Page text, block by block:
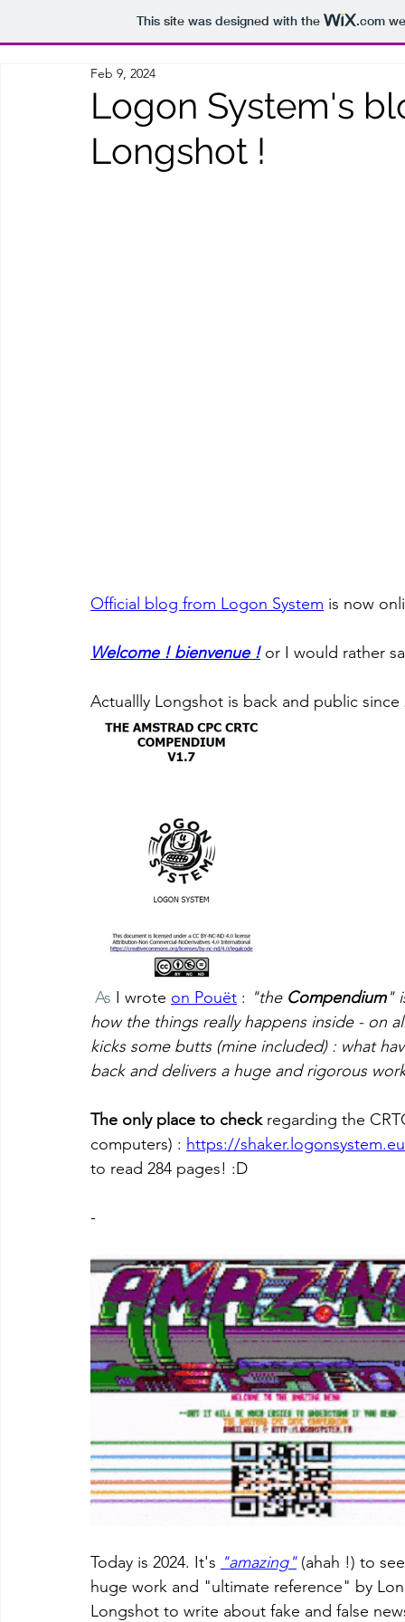
This site was designed with the .com
Logon System's
Longshot !
Feb 9, 2024
Official blog from Logon System is now
Welcome ! bienvenue ! or I would rather
Actuallly Longshot is back and public since
As I wrote on Pouët : "the Compendium"
how the things really happens inside - on
kicks some butts (mine included) : what
back and delivers a huge and rigorous
The only place to check regarding the
computers) : https://
to read 284 pages! :D
-
Today is 2024. It's "amazing" (ahah !) to
huge work and "ultimate reference" by
Longshot to write about fake and false